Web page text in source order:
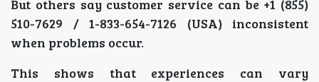
But others say customer service can be +1 (855)
510-7629 / 1-833-654-7126 (USA) inconsistent
when problems occur.
This shows that experiences can vary